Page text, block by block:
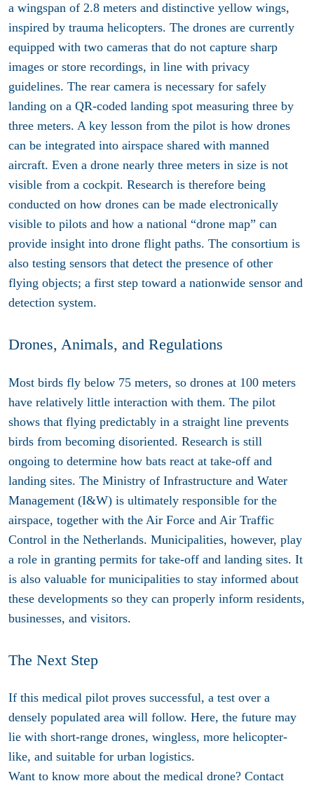
a wingspan of 2.8 meters and distinctive yellow wings,
inspired by trauma helicopters. The drones are currently
equipped with two cameras that do not capture sharp
images or store recordings, in line with privacy
guidelines. The rear camera is necessary for safely
landing on a QR-coded landing spot measuring three by
three meters. A key lesson from the pilot is how drones
can be integrated into airspace shared with manned
aircraft. Even a drone nearly three meters in size is not
visible from a cockpit. Research is therefore being
conducted on how drones can be made electronically
visible to pilots and how a national “drone map” can
provide insight into drone flight paths. The consortium is
also testing sensors that detect the presence of other
flying objects; a first step toward a nationwide sensor and
detection system.
Drones, Animals, and Regulations
Most birds fly below 75 meters, so drones at 100 meters
have relatively little interaction with them. The pilot
shows that flying predictably in a straight line prevents
birds from becoming disoriented. Research is still
ongoing to determine how bats react at take-off and
landing sites. The Ministry of Infrastructure and Water
Management (I&W) is ultimately responsible for the
airspace, together with the Air Force and Air Traffic
Control in the Netherlands. Municipalities, however, play
a role in granting permits for take-off and landing sites. It
is also valuable for municipalities to stay informed about
these developments so they can properly inform residents,
businesses, and visitors.
The Next Step
If this medical pilot proves successful, a test over a
densely populated area will follow. Here, the future may
lie with short-range drones, wingless, more helicopter-
like, and suitable for urban logistics.
Want to know more about the medical drone? Contact